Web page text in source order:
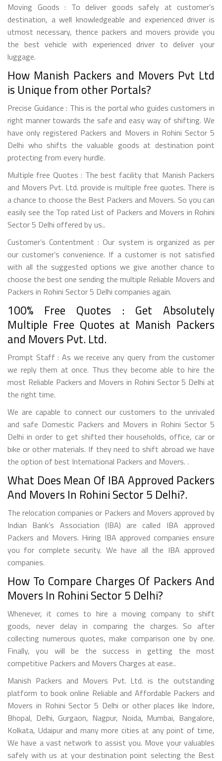
Moving Goods : To deliver goods safely at customer’s
destination, a well knowledgeable and experienced driver is
utmost necessary, thence packers and movers provide you
the best vehicle with experienced driver to deliver your
luggage.
How Manish Packers and Movers Pvt Ltd
is Unique from other Portals?
Precise Guidance : This is the portal who guides customers in
right manner towards the safe and easy way of shifting. We
have only registered Packers and Movers in Rohini Sector 5
Delhi who shifts the valuable goods at destination point
protecting from every hurdle.
Multiple free Quotes : The best facility that Manish Packers
and Movers Pvt. Ltd. provide is multiple free quotes. There is
a chance to choose the Best Packers and Movers. So you can
easily see the Top rated List of Packers and Movers in Rohini
Sector 5 Delhi offered by us..
Customer’s Contentment : Our system is organized as per
our customer’s convenience. If a customer is not satisfied
with all the suggested options we give another chance to
choose the best one sending the multiple Reliable Movers and
Packers in Rohini Sector 5 Delhi companies again.
100% Free Quotes : Get Absolutely
Multiple Free Quotes at Manish Packers
and Movers Pvt. Ltd.
Prompt Staff : As we receive any query from the customer
we reply them at once. Thus they become able to hire the
most Reliable Packers and Movers in Rohini Sector 5 Delhi at
the right time.
We are capable to connect our customers to the unrivaled
and safe Domestic Packers and Movers in Rohini Sector 5
Delhi in order to get shifted their households, office, car or
bike or other materials. If they need to shift abroad we have
the option of best International Packers and Movers. .
What Does Mean Of IBA Approved Packers
And Movers In Rohini Sector 5 Delhi?.
The relocation companies or Packers and Movers approved by
Indian Bank’s Association (IBA) are called IBA approved
Packers and Movers. Hiring IBA approved companies ensure
you for complete security. We have all the IBA approved
companies.
How To Compare Charges Of Packers And
Movers In Rohini Sector 5 Delhi?
Whenever, it comes to hire a moving company to shift
goods, never delay in comparing the charges. So after
collecting numerous quotes, make comparison one by one.
Finally, you will be the success in getting the most
competitive Packers and Movers Charges at ease..
Manish Packers and Movers Pvt. Ltd. is the outstanding
platform to book online Reliable and Affordable Packers and
Movers in Rohini Sector 5 Delhi or other places like Indore,
Bhopal, Delhi, Gurgaon, Nagpur, Noida, Mumbai, Bangalore,
Kolkata, Udaipur and many more cities at any point of time,
We have a vast network to assist you. Move your valuables
safely with us at your destination point selecting the Best